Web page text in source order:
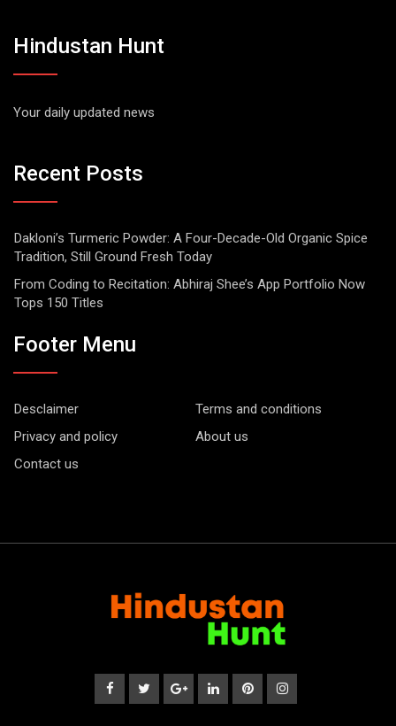
Hindustan Hunt
Your daily updated news
Recent Posts
Dakloni’s Turmeric Powder: A Four-Decade-Old Organic Spice
Tradition, Still Ground Fresh Today
From Coding to Recitation: Abhiraj Shee’s App Portfolio Now
Tops 150 Titles
Footer Menu
Desclaimer
Terms and conditions
Privacy and policy
About us
Contact us